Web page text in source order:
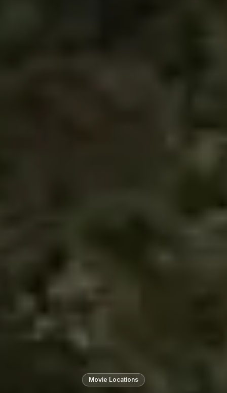
Movie Locations